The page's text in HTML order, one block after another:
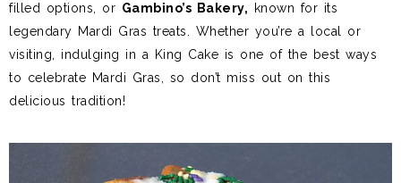
filled options, or Gambino’s Bakery, known for its
legendary Mardi Gras treats. Whether you’re a local or
visiting, indulging in a King Cake is one of the best ways
to celebrate Mardi Gras, so don’t miss out on this
delicious tradition!